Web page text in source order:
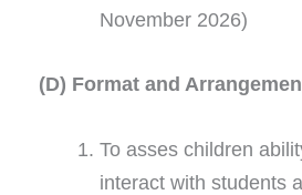
November 2026)
(D) Format and
To asses children
interact with students